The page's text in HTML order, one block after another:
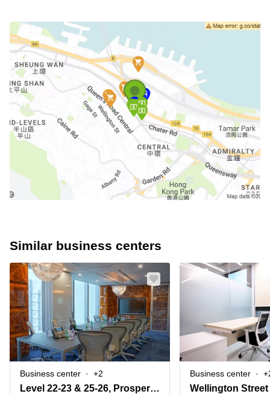
Similar business centers
Business center +2
Level 22-23 & 25-26, Prosperity Tower, 39 Queen’s Road Central,
Business center
Wellington Street